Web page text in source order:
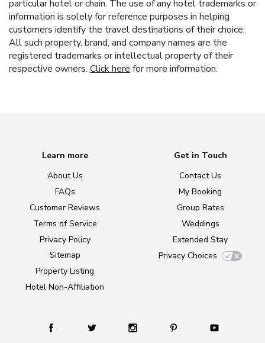
particular hotel or chain. The use of any hotel trademarks or
information is solely for reference purposes in helping
customers identify the travel destinations of their choice.
All such property, brand, and company names are the
registered trademarks or intellectual property of their
respective owners. Click here for more information.
Learn more
About Us
FAQs
Customer Reviews
Terms of Service
Privacy Policy
Sitemap
Property Listing
Hotel Non-Affiliation
Get in Touch
Contact Us
My Booking
Group Rates
Weddings
Extended Stay
Privacy Choices